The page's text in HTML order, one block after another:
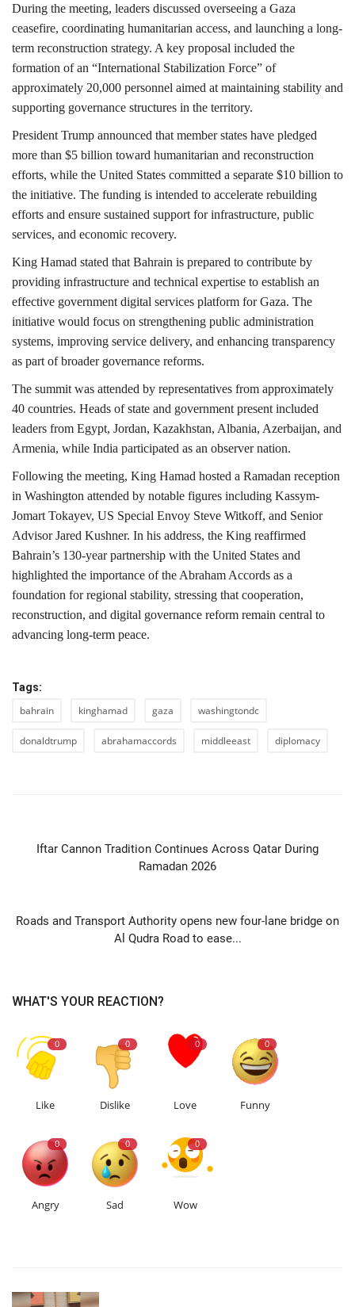
During the meeting, leaders discussed overseeing a Gaza
ceasefire, coordinating humanitarian access, and launching a long-
term reconstruction strategy. A key proposal included the
formation of an “International Stabilization Force” of
approximately 20,000 personnel aimed at maintaining stability and
supporting governance structures in the territory.
President Trump announced that member states have pledged
more than $5 billion toward humanitarian and reconstruction
efforts, while the United States committed a separate $10 billion to
the initiative. The funding is intended to accelerate rebuilding
efforts and ensure sustained support for infrastructure, public
services, and economic recovery.
King Hamad stated that Bahrain is prepared to contribute by
providing infrastructure and technical expertise to establish an
effective government digital services platform for Gaza. The
initiative would focus on strengthening public administration
systems, improving service delivery, and enhancing transparency
as part of broader governance reforms.
The summit was attended by representatives from approximately
40 countries. Heads of state and government present included
leaders from Egypt, Jordan, Kazakhstan, Albania, Azerbaijan, and
Armenia, while India participated as an observer nation.
Following the meeting, King Hamad hosted a Ramadan reception
in Washington attended by notable figures including Kassym-
Jomart Tokayev, US Special Envoy Steve Witkoff, and Senior
AdvisorJared Kushner. In his address, the King reaffirmed
Bahrain’s 130-year partnership with the United States and
highlighted the importance of the Abraham Accords as a
foundation for regional stability, stressing that cooperation,
reconstruction, and digital governance reform remain central to
advancing long-term peace.
Tags:
bahrain kinghamad gaza washingtondc
donaldtrump abrahamaccords middleeast diplomacy
Iftar Cannon Tradition Continues Across Qatar During
Ramadan 2026
Roads and Transport Authority opens new four-lane bridge on
Al Qudra Road to ease...
WHAT'S YOUR REACTION?
0
Like
0
Dislike
0
Love
0
Funny
0
Angry
0
Sad
0
Wow